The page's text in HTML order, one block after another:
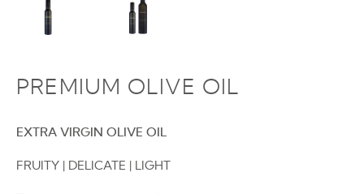
PREMIUM OLIVE OIL
EXTRA VIRGIN OLIVE OIL
FRUITY | DELICATE | LIGHT